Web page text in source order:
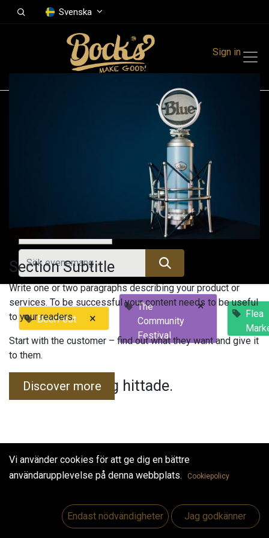
Svenska
Sign in
Idag
BeerFest ×
The
Community
Festival
×
Flea
Inga evenemang hittade.
Useful Links
Section Subtitle
Write one or two paragraphs describing your product or
services. To be successful your content needs to be useful
to your readers.
Start with the customer – find out what they want and give it
to them.
Discover more
Vi använder cookies för att ge dig en bättre
användarupplevelse på denna webbplats.
Cookiepolicy
Endast nödvändigheter Jag godkänner